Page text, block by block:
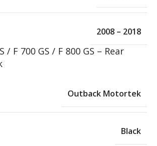
2008 – 2018
/ F 700 GS / F 800 GS – Rear
Outback Motortek
Black